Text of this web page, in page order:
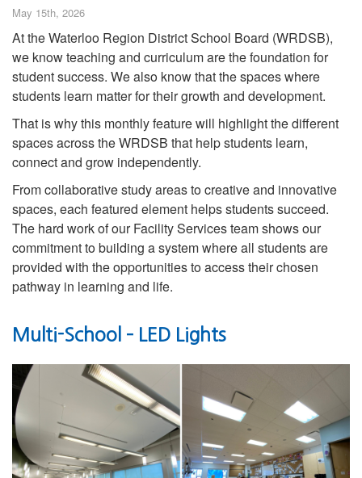
May 15th, 2026
At the Waterloo Region District School Board (WRDSB),
we know teaching and curriculum are the foundation for
student success. We also know that the spaces where
students learn matter for their growth and development.
That is why this monthly feature will highlight the different
spaces across the WRDSB that help students learn,
connect and grow independently.
From collaborative study areas to creative and innovative
spaces, each featured element helps students succeed.
The hard work of our Facility Services team shows our
commitment to building a system where all students are
provided with the opportunities to access their chosen
pathway in learning and life.
Multi-School – LED Lights